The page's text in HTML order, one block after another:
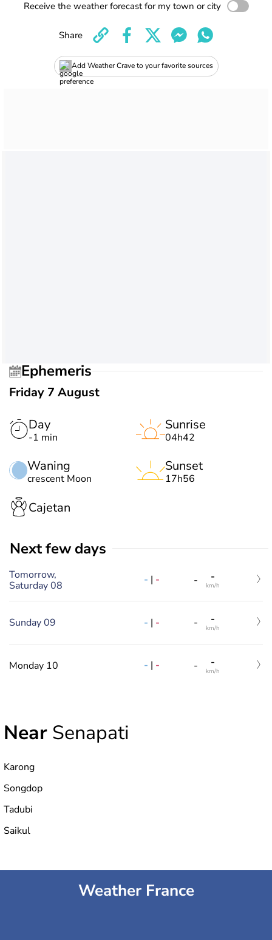
Receive the weather forecast for my town or city
Add Weather Crave to your favorite sources
Share
Ephemeris
Friday 7 August
Day
-1 min
Waning
crescent Moon
Sunrise
04h42
Sunset
17h56
Cajetan
Next few days
Tomorrow,
Saturday 08
- | - - -
km/h
Sunday 09 - | - - -
km/h
Monday 10 - | - - -
km/h
Near Senapati
Karong
Songdop
Tadubi
Saikul
Weather France